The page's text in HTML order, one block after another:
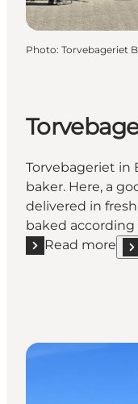
Photo: Torvebageriet
Torvebageriet in
baker. Here, a
delivered in
baked
Read more
Read more